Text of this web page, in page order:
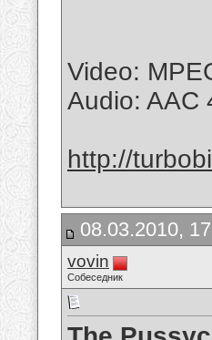
Video:
Audio: AAC
http://
08.03.2010,
vovin
Собеседник